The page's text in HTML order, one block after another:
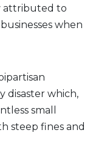
attributed to
when
disaster which,
small
steep fines and